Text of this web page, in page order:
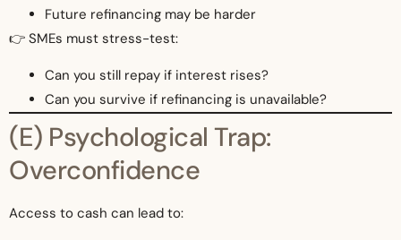
Future refinancing may be harder
👉 SMEs must stress-test:
Can you still repay if interest rises?
Can you survive if refinancing is unavailable?
(E) Psychological Trap:
Overconfidence
Access to cash can lead to: